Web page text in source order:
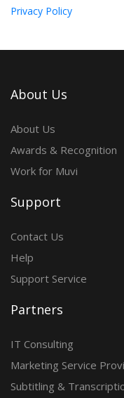
Privacy Policy
About Us
About Us
Awards & Recognition
Work for Muvi
Support
Contact Us
Help
Support Service
Partners
IT Consulting
Marketing Service
Subtitling &